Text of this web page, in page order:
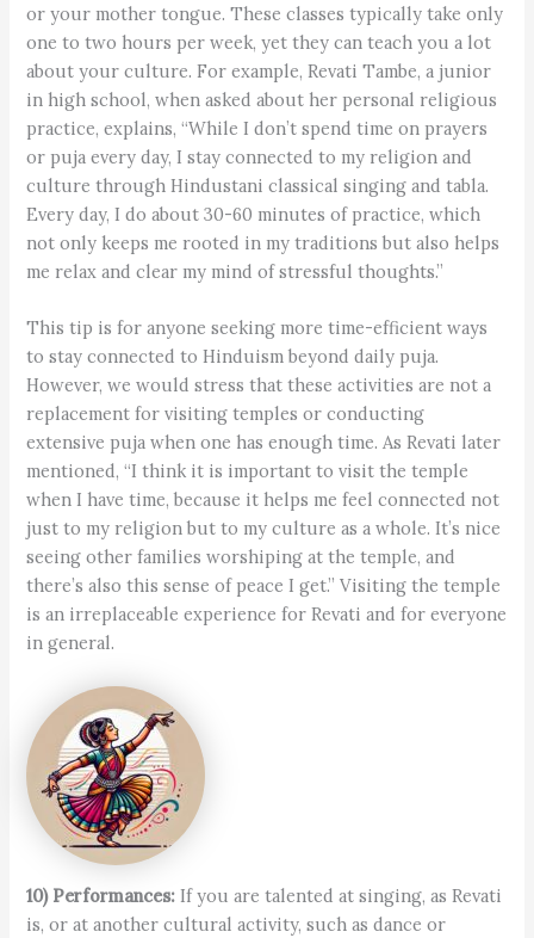
or your mother tongue. These classes typically take only
one to two hours per week, yet they can teach you a lot
about your culture. For example, Revati Tambe, a junior
in high school, when asked about her personal religious
practice, explains, “While I don’t spend time on prayers
or puja every day, I stay connected to my religion and
culture through Hindustani classical singing and tabla.
Every day, I do about 30-60 minutes of practice, which
not only keeps me rooted in my traditions but also helps
me relax and clear my mind of stressful thoughts.”
This tip is for anyone seeking more time-efficient ways
to stay connected to Hinduism beyond daily puja.
However, we would stress that these activities are not a
replacement for visiting temples or conducting
extensive puja when one has enough time. As Revati later
mentioned, “I think it is important to visit the temple
when I have time, because it helps me feel connected not
just to my religion but to my culture as a whole. It’s nice
seeing other families worshiping at the temple, and
there’s also this sense of peace I get.” Visiting the temple
is an irreplaceable experience for Revati and for everyone
in general.
10) Performances:If you are talented at singing, as Revati
is, or at another cultural activity, such as dance or